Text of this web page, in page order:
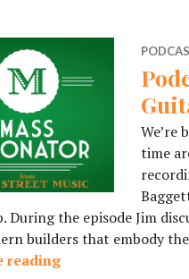
We’re
time
During the episode Jim
builders that embody
readingPodcast –